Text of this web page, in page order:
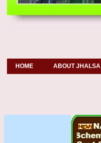
HOME ABOUT JHALSA